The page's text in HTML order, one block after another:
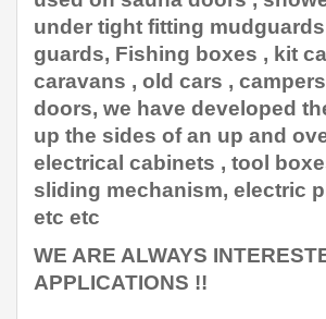
under tight fitting
guards, Fishing boxes , kit
caravans , old cars ,
doors, we have developed
up the sides of an up and
electrical cabinets , tool
sliding mechanism, electric
etc etc
WE ARE ALWAYS
APPLICATIONS !!